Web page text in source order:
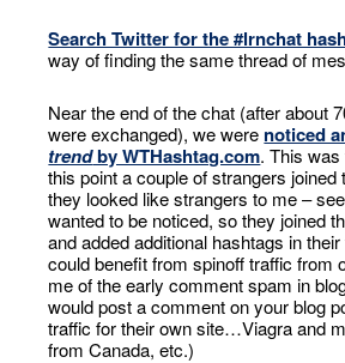
Search Twitter for the #lrnchat
way of finding the same thread of
Near the end of the chat (after about
were exchanged), we were noticed
trendby WTHashtag.com. This
this point a couple of strangers joined
they looked like strangers to me –
wanted to be noticed, so they joined
and added additional hashtags in
could benefit from spinoff traffic from
me of the early comment spam in
would post a comment on your blog
traffic for their own site…Viagra and
from Canada, etc.)